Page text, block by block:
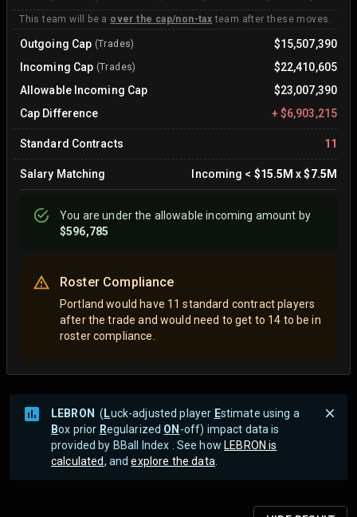
This team will be a over the cap/non-tax team after these moves.
Outgoing Cap (Trades)
$15,507,390
Incoming Cap (Trades)
$22,410,605
Allowable Incoming Cap
$23,007,390
Cap Difference
+ $6,903,215
Standard Contracts 11
Salary Matching Incoming < $15.5M x$7.5M
You areunderthe allowable incoming amount by
$596,785
Roster Compliance
Portland would have 11 standard contract players
after the trade and would need to get to 14 to be in
roster compliance.
LEBRON ( Luck-adjusted player Estimate using a
Box prior Regularized ON -off) impact data is
provided by BBall Index . See how LEBRON is
calculated, andexplore the data.